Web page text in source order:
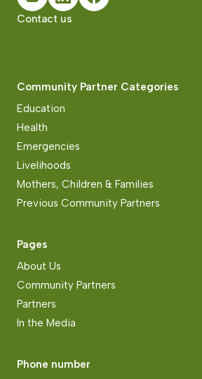
Contact us
Community Partner Categories
Education
Health
Emergencies
Livelihoods
Mothers, Children & Families
Previous Community Partners
Pages
About Us
Community Partners
Partners
In the Media
Phone number